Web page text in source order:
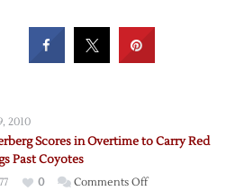
2010
Scores in Overtime to Carry Red
Past Coyotes
0 Comments Offon